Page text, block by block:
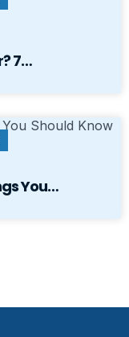
7…
You…